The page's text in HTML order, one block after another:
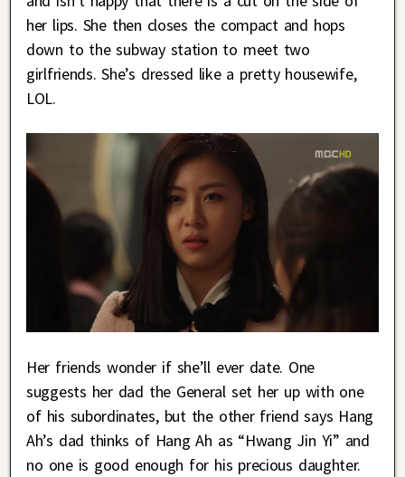
her lips. She then closes the compact and hops
down to the subway station to meet two
girlfriends. She’s dressed like a pretty housewife,
LOL.
Her friends wonder if she’ll ever date. One
suggests her dad the General set her up with one
of his subordinates, but the other friend says Hang
Ah’s dad thinks of Hang Ah as “Hwang Jin Yi” and
no one is good enough for his precious daughter.